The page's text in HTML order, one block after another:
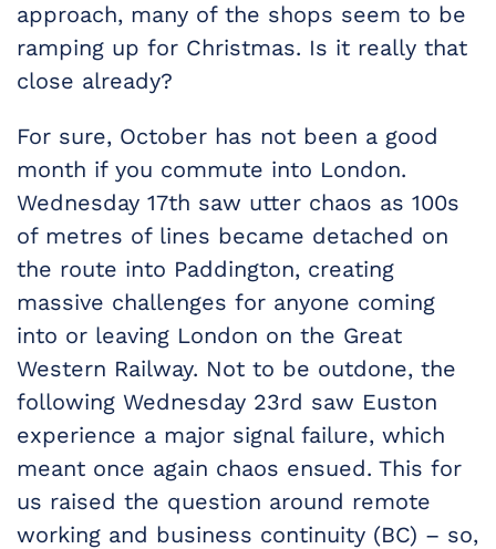
approach, many of the shops seem to be
ramping up for Christmas. Is it really that
close already?
For sure, October has not been a good
month if you commute into London.
Wednesday 17th saw utter chaos as 100s
of metres of lines became detached on
the route into Paddington, creating
massive challenges for anyone coming
into or leaving London on the Great
Western Railway. Not to be outdone, the
following Wednesday 23rd saw Euston
experience a major signal failure, which
meant once again chaos ensued. This for
us raised the question around remote
working and business continuity (BC) – so,